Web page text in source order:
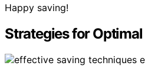
Happy saving!
Strategies for